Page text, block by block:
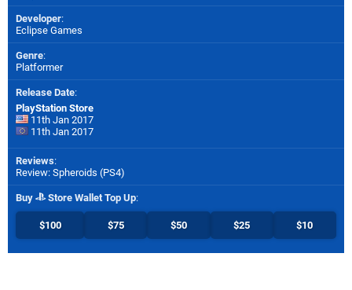
Developer:
Eclipse Games
Genre:
Platformer
Release Date:
PlayStation Store
11th Jan 2017
11th Jan 2017
Reviews:
Review: Spheroids (PS4)
Buy Store Wallet Top Up:
$100 $75 $50 $25 $10